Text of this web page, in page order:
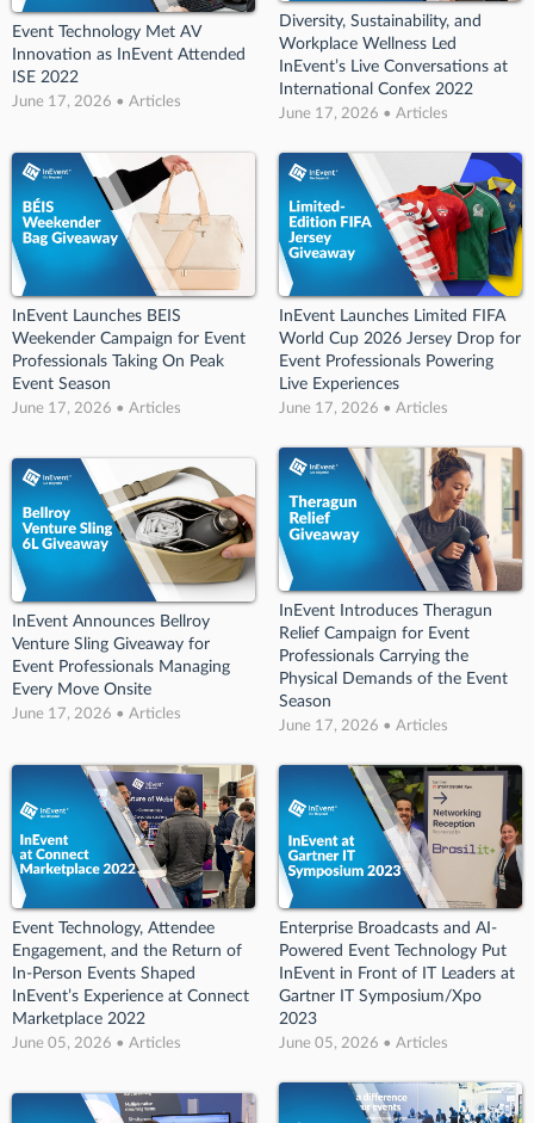
Event Technology Met AV
Innovation as InEvent Attended
ISE 2022
June 17, 2026 • Articles
Diversity, Sustainability, and
Workplace Wellness Led
InEvent’s Live Conversations at
International Confex 2022
June 17, 2026 • Articles
InEvent Launches BEIS
Weekender Campaign for Event
Professionals Taking On Peak
Event Season
June 17, 2026 • Articles
InEvent Launches Limited FIFA
World Cup 2026 Jersey Drop for
Event Professionals Powering
Live Experiences
June 17, 2026 • Articles
InEvent Announces Bellroy
Venture Sling Giveaway for
Event Professionals Managing
Every Move Onsite
June 17, 2026 • Articles
InEvent Introduces Theragun
Relief Campaign for Event
Professionals Carrying the
Physical Demands of the Event
Season
June 17, 2026 • Articles
Event Technology, Attendee
Engagement, and the Return of
In-Person Events Shaped
InEvent’s Experience at Connect
Marketplace 2022
June 05, 2026 • Articles
Enterprise Broadcasts and AI-
Powered Event Technology Put
InEvent in Front of IT Leaders at
Gartner IT Symposium/Xpo
2023
June 05, 2026 • Articles